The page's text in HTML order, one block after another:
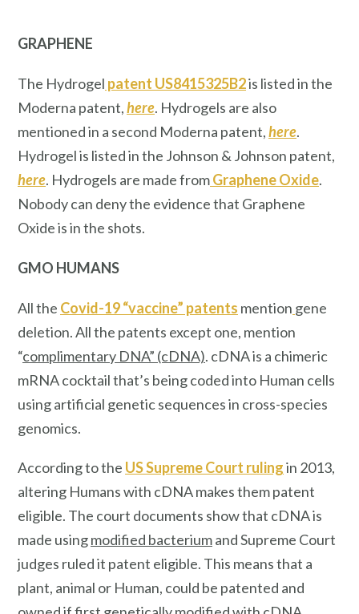
GRAPHENE
The Hydrogel patent US8415325B2is listed in the
Moderna patent,here. Hydrogels are also
mentioned in a second Moderna patent,here.
Hydrogel is listed in the Johnson & Johnson patent,
here. Hydrogels are made fromGraphene Oxide.
Nobody can deny the evidence that Graphene
Oxide is in the shots.
GMO HUMANS
All the Covid-19 “vaccine” patents mention gene
deletion. All the patents except one, mention
“complimentary DNA” (cDNA). cDNA is a chimeric
mRNA cocktail that’s being coded into Human cells
using artificial genetic sequences in cross-species
genomics.
According to the US Supreme Court rulingin 2013,
altering Humans with cDNA makes them patent
eligible. The court documents show that cDNA is
made usingmodified bacteriumand Supreme Court
judges ruled it patent eligible. This means that a
plant, animal or Human, could be patented and